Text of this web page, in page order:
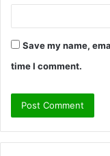
Save my name,
time I comment.